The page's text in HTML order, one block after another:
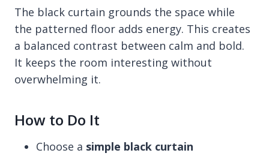
The black curtain grounds the space while
the patterned floor adds energy. This creates
a balanced contrast between calm and bold.
It keeps the room interesting without
overwhelming it.
How to Do It
Choose a simple black curtain